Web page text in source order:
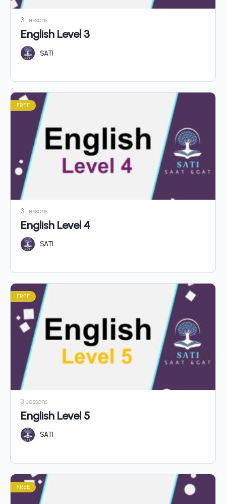
3 Lessons
English Level 3
SATI
FREE
3 Lessons
English Level 4
SATI
FREE
3 Lessons
English Level 5
SATI
FREE